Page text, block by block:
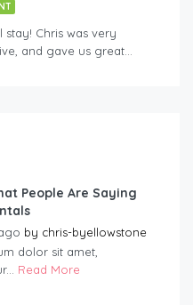
Chris was very
and gave us great…
People Are Saying
by chris-byellowstone
dolor sit amet,
Read More